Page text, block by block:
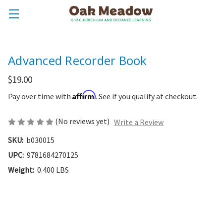
Advanced Recorder Book
$19.00
Pay over time with Affirm. See if you qualify at checkout.
(No reviews yet) Write a Review
SKU: b030015
UPC: 9781684270125
Weight: 0.400 LBS